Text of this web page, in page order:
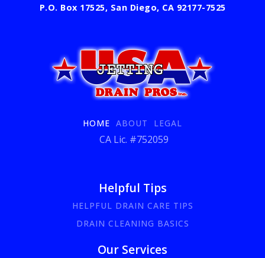
Helpful Tips
HELPFUL DRAIN CARE TIPS
DRAIN CLEANING BASICS
Our Services
HOME ABOUT LEGAL
CA Lic. #752059
P.O. Box 17525, San Diego, CA 92177-7525